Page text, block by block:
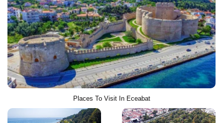
Places To Visit In Eceabat